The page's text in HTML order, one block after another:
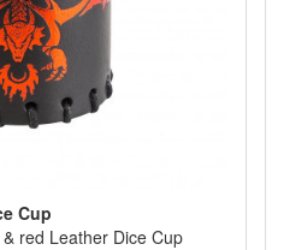
Cup
red Leather Dice Cup